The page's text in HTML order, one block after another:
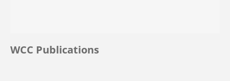
WCC Publications